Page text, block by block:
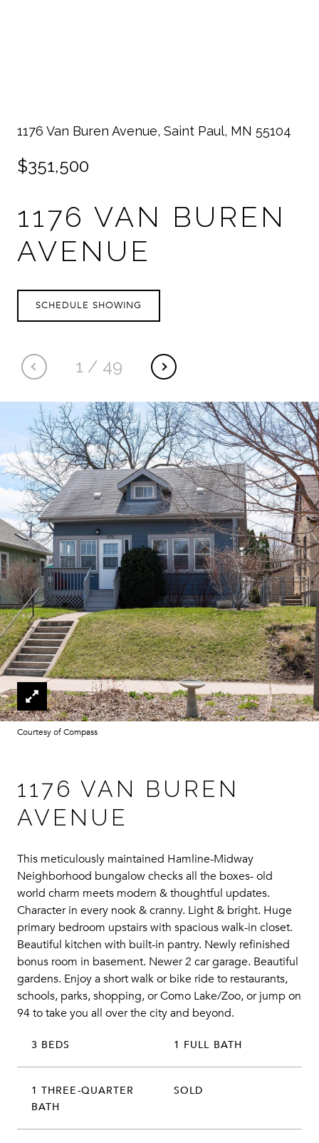
1176 Van Buren Avenue, Saint Paul, MN 55104
$351,500
1176 VAN BUREN
AVENUE
1 / 49
SCHEDULE SHOWING
Courtesy of Compass
1176 VAN BUREN
AVENUE
This meticulously maintained Hamline-Midway
Neighborhood bungalow checks all the boxes- old
world charm meets modern & thoughtful updates.
Character in every nook & cranny. Light & bright. Huge
primary bedroom upstairs with spacious walk-in closet.
Beautiful kitchen with built-in pantry. Newly refinished
bonus room in basement. Newer 2 car garage. Beautiful
gardens. Enjoy a short walk or bike ride to restaurants,
schools, parks, shopping, or Como Lake/Zoo, or jump on
94 to take you all over the city and beyond.
3 BEDS 1 FULL BATH
1 THREE-QUARTER
BATH
SOLD